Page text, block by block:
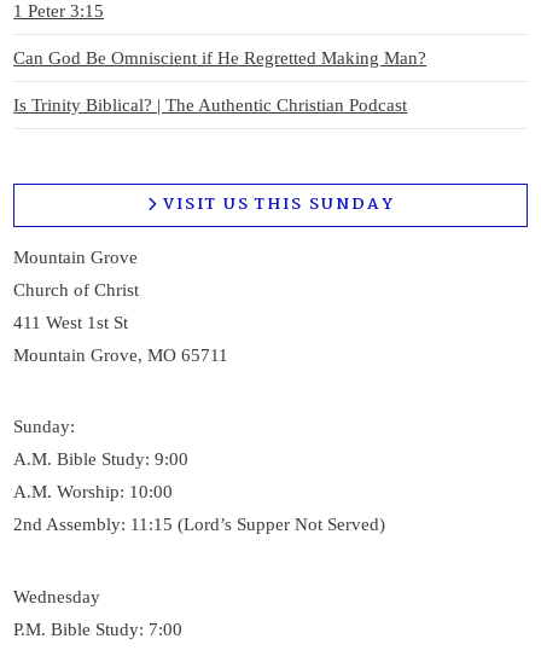
1 Peter 3:15
Can God Be Omniscient if He Regretted Making Man?
Is Trinity Biblical? | The Authentic Christian Podcast
VISIT US THIS SUNDAY
Mountain Grove
Church of Christ
411 West 1st St
Mountain Grove, MO 65711
Sunday:
A.M. Bible Study: 9:00
A.M. Worship: 10:00
2nd Assembly: 11:15 (Lord’s Supper Not Served)
Wednesday
P.M. Bible Study: 7:00